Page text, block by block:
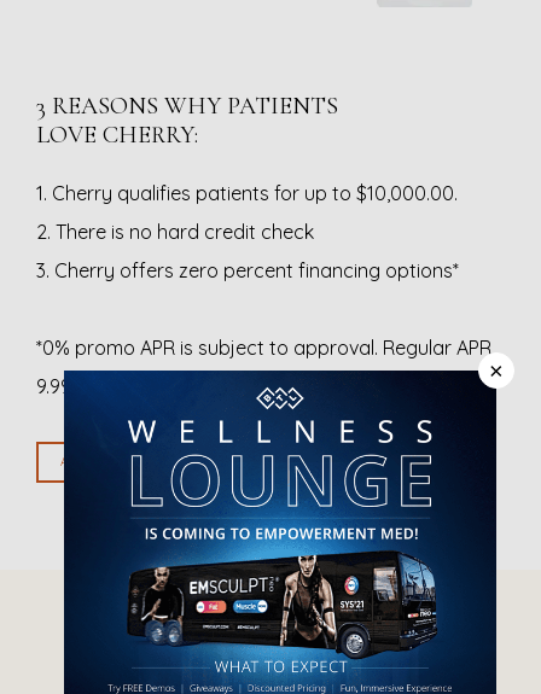
3 REASONS WHY PATIENTS
LOVE CHERRY:
1. Cherry qualifies patients for up to $10,000.00.
2. There is no hard credit check
3. Cherry offers zero percent financing options*
*0% promo APR is subject to approval. Regular APR
9.99% – 35.99%. Down payment may be required.
APPLY WITH CHERRY
HOW DOES CHERRY WORK?
×